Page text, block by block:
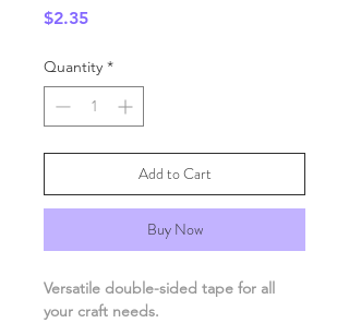
$2.35Price
Quantity *
Add to Cart
Buy Now
Versatile double-sided tape for all
your craft needs.